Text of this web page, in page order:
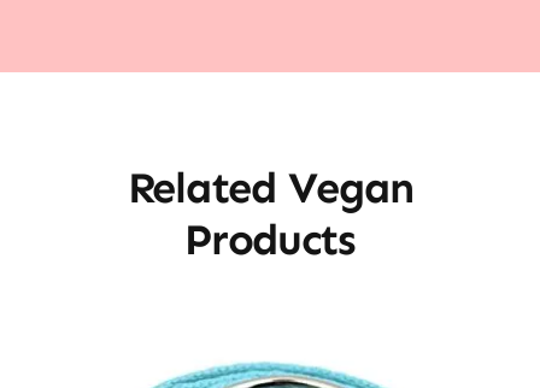
Related Vegan
Products